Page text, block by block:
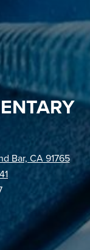
Bar, CA 91765